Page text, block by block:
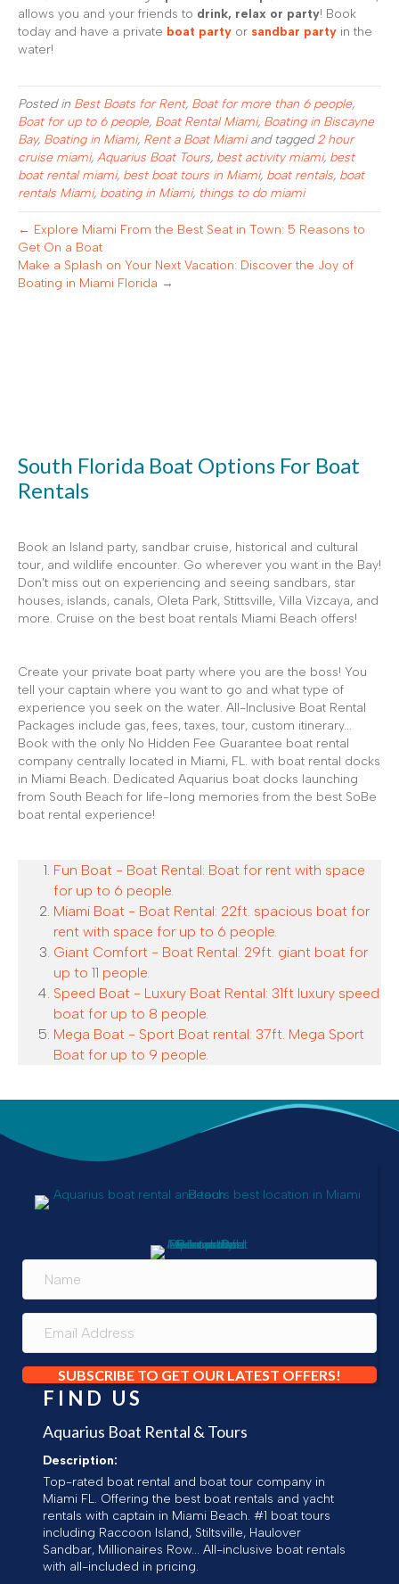
allows you and your friends to drink, relax or party! Book
today and have a private boat party or sandbar party in the
water!
Posted in Best Boats for Rent, Boat for more than 6 people,
Boat for up to 6 people, Boat Rental Miami, Boating in Biscayne
Bay, Boating in Miami, Rent a Boat Miamiand tagged2 hour
cruise miami, Aquarius Boat Tours, best activity miami, best
boat rental miami, best boat tours in Miami, boat rentals, boat
rentals Miami, boating in Miami, things to do miami
← Explore Miami From the Best Seat in Town: 5 Reasons to
Get On a Boat
Make a Splash on Your Next Vacation: Discover the Joy of
Boating in Miami Florida →
South Florida Boat Options For Boat
Rentals
Book an Island party, sandbar cruise, historical and cultural
tour, and wildlife encounter. Go wherever you want in the Bay!
Don't miss out on experiencing and seeing sandbars, star
houses, islands, canals, Oleta Park, Stittsville, Villa Vizcaya, and
more. Cruise on the best boat rentals Miami Beach offers!
Create your private boat party where you are the boss! You
tell your captain where you want to go and what type of
experience you seek on the water. All-Inclusive Boat Rental
Packages include gas, fees, taxes, tour, custom itinerary...
Book with the only No Hidden Fee Guarantee boat rental
company centrally located in Miami, FL. with boat rental docks
in Miami Beach. Dedicated Aquarius boat docks launching
from South Beach for life-long memories from the best SoBe
boat rental experience!
Fun Boat - Boat Rental: Boat for rent with space
for up to 6 people.
Miami Boat - Boat Rental: 22ft. spacious boat for
rent with space for up to 6 people.
Giant Comfort - Boat Rental: 29ft. giant boat for
up to 11 people.
Speed Boat - Luxury Boat Rental: 31ft luxury speed
boat for up to 8 people.
Mega Boat - Sport Boat rental: 37ft. Mega Sport
Boat for up to 9 people.
SUBSCRIBE TO GET OUR LATEST OFFERS!
FIND US
Aquarius Boat Rental & Tours
Description:
Top-rated boat rental and boat tour company in
Miami FL. Offering the best boat rentals and yacht
rentals with captain in Miami Beach. #1 boat tours
including Raccoon Island, Stiltsville, Haulover
Sandbar, Millionaires Row... All-inclusive boat rentals
with all-included in pricing.